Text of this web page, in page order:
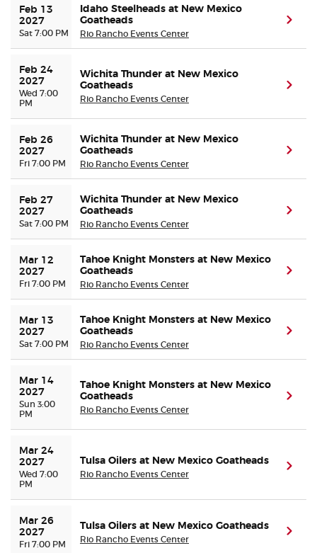
Feb 13
2027
Sat 7:00 PM
Idaho Steelheads at New Mexico
Goatheads
Rio Rancho Events Center
Feb 24
2027
Wed 7:00
PM
Wichita Thunder at New Mexico
Goatheads
Rio Rancho Events Center
Feb 26
2027
Fri 7:00 PM
Wichita Thunder at New Mexico
Goatheads
Rio Rancho Events Center
Feb 27
2027
Sat 7:00 PM
Wichita Thunder at New Mexico
Goatheads
Rio Rancho Events Center
Mar 12
2027
Fri 7:00 PM
Tahoe Knight Monsters at New Mexico
Goatheads
Rio Rancho Events Center
Mar 13
2027
Sat 7:00 PM
Tahoe Knight Monsters at New Mexico
Goatheads
Rio Rancho Events Center
Mar 14
2027
Sun 3:00
PM
Tahoe Knight Monsters at New Mexico
Goatheads
Rio Rancho Events Center
Mar 24
2027
Wed 7:00
PM
Tulsa Oilers at New Mexico Goatheads
Rio Rancho Events Center
Mar 26
2027
Fri 7:00 PM
Tulsa Oilers at New Mexico Goatheads
Rio Rancho Events Center